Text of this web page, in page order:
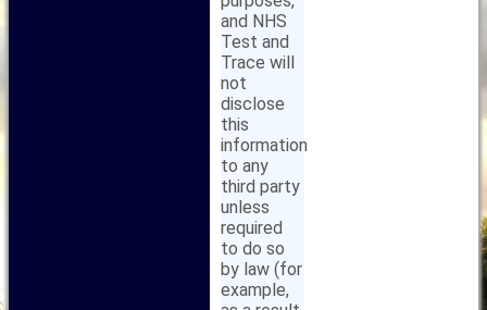
and NHS
Test and
Trace will
not
disclose
this
information
to any
third party
unless
required
to do so
by law (for
example,